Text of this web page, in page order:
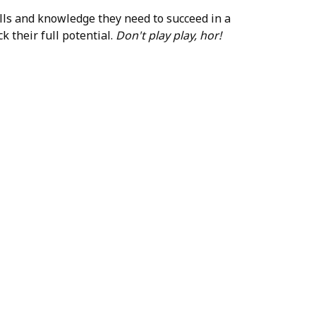
knowledge they need to succeed in a
their full potential. Don't play play, hor!